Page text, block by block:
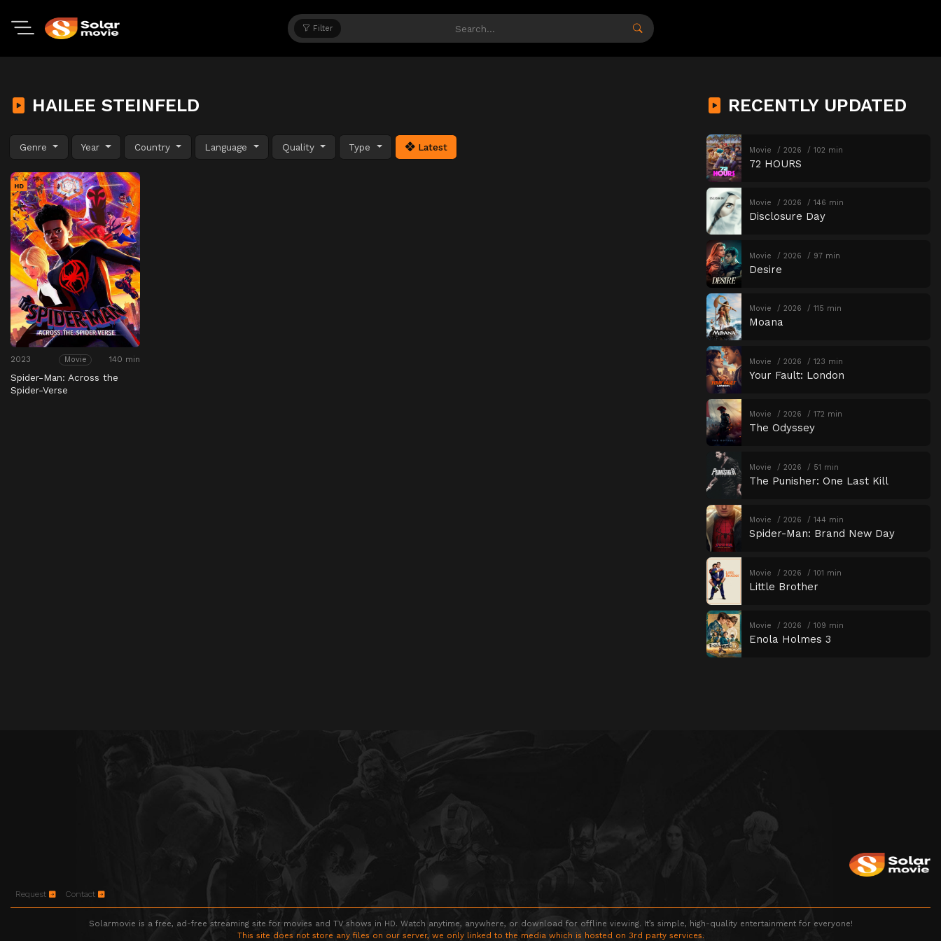
Filter
HAILEE STEINFELD
Genre Year Country Language Quality Type Latest
HD
2023 Movie 140 min
Spider-Man: Across the
Spider-Verse
RECENTLY UPDATED
Movie 2026 102 min
72 HOURS
Movie 2026 146 min
Disclosure Day
Movie 2026 97 min
Desire
Movie 2026 115 min
Moana
Movie 2026 123 min
Your Fault: London
Movie 2026 172 min
The Odyssey
Movie 2026 51 min
The Punisher: One Last Kill
Movie 2026 144 min
Spider-Man: Brand New Day
Movie 2026 101 min
Little Brother
Movie 2026 109 min
Enola Holmes 3
Request Contact
Solarmovie is a free, ad-free streaming site for movies and TV shows in HD. Watch anytime, anywhere, or download for offline viewing. It’s simple, high-quality entertainment for everyone!
This site does not store any files on our server, we only linked to the media which is hosted on 3rd party services.